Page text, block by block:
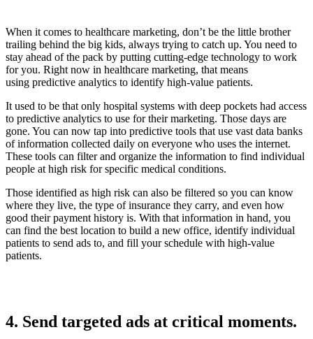
When it comes to healthcare marketing, don’t be the little brother
trailing behind the big kids, always trying to catch up. You need to
stay ahead of the pack by putting cutting-edge technology to work
for you. Right now in healthcare marketing, that means
using predictive analytics to identify high-value patients.
It used to be that only hospital systems with deep pockets had access
to predictive analytics to use for their marketing. Those days are
gone. You can now tap into predictive tools that use vast data banks
of information collected daily on everyone who uses the internet.
These tools can filter and organize the information to find individual
people at high risk for specific medical conditions.
Those identified as high risk can also be filtered so you can know
where they live, the type of insurance they carry, and even how
good their payment history is. With that information in hand, you
can find the best location to build a new office, identify individual
patients to send ads to, and fill your schedule with high-value
patients.
4. Send targeted ads at critical moments.